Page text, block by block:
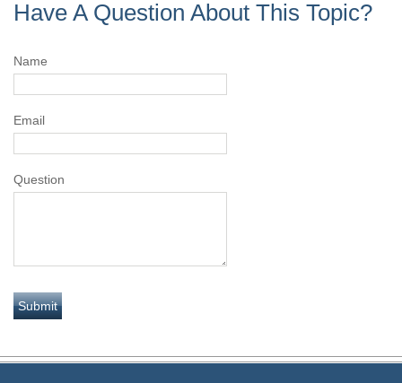
Have A Question About This Topic?
Name
Email
Question